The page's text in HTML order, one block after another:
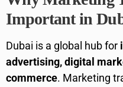
Important in
Dubai is a global hub for
advertising, digital
commerce. Marketing